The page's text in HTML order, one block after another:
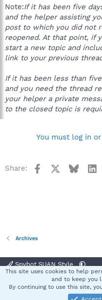
Note:If it has been five
and the helper assisting
post to which you did not
reopened. At that point, if
start a new topic and
link to your previous
If it has been less than
and you need the thread
your helper a private
to the closed topic is
You must log in
Share: Facebook
Archives
Spybot SUAN Style
Terms and rules
®
This site uses cookies to help
and to keep you
By continuing to use this site,